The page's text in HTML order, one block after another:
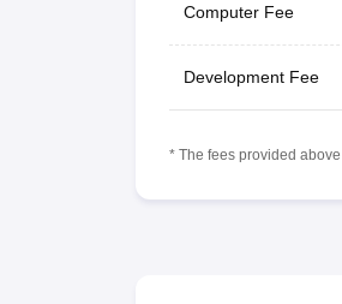
Computer Fee
Development Fee
* The fees provided